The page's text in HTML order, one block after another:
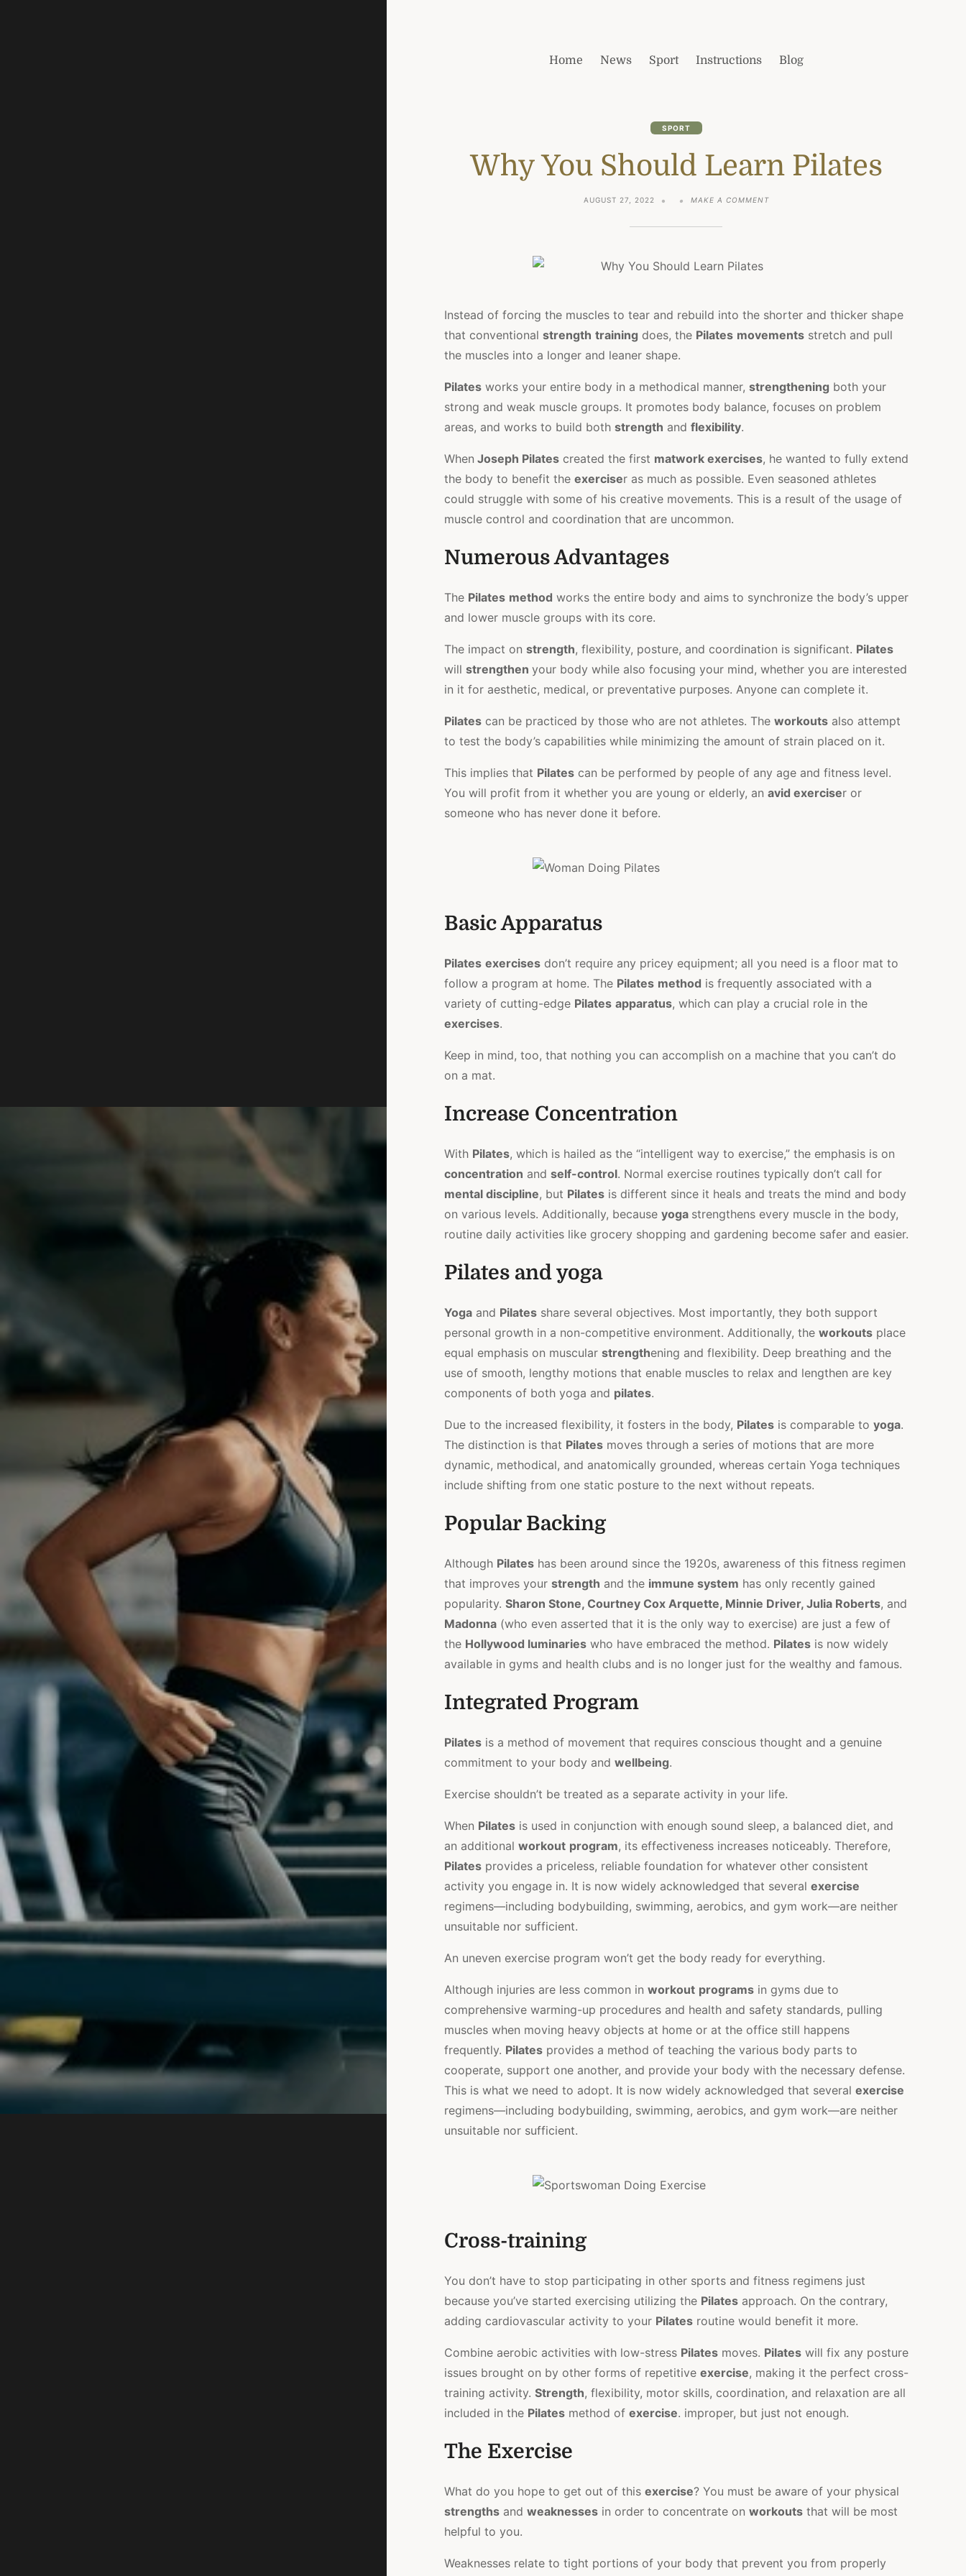
Home News Sport Instructions Blog
SPORT
Why You Should Learn Pilates
AUGUST 27, 2022 MAKE A COMMENTON
Instead of forcing the muscles to tear and rebuild into the shorter and thicker shape
that conventional strength training does, the Pilates movementsstretch and pull
the muscles into a longer and leaner shape.
Pilatesworks your entire body in a methodical manner, strengthening both your
strong and weak muscle groups. It promotes body balance, focuses on problem
areas, and works to build both strength and flexibility.
When Joseph Pilatescreated the first matwork exercises, he wanted to fully extend
the body to benefit the exerciser as much as possible. Even seasoned athletes
could struggle with some of his creative movements. This is a result of the usage of
muscle control and coordination that are uncommon.
Numerous Advantages
The Pilates method works the entire body and aims to synchronize the body’s upper
and lower muscle groups with its core.
The impact on strength, flexibility, posture, and coordination is significant. Pilates
will strengthen your body while also focusing your mind, whether you are interested
in it for aesthetic, medical, or preventative purposes. Anyone can complete it.
Pilatescan be practiced by those who are not athletes. The workoutsalso attempt
to test the body’s capabilities while minimizing the amount of strain placed on it.
This implies that Pilatescan be performed by people of any age and fitness level.
You will profit from it whether you are young or elderly, an avid exerciser or
someone who has never done it before.
Basic Apparatus
Pilates exercisesdon’t require any pricey equipment; all you need is a floor mat to
follow a program at home. The Pilates method is frequently associated with a
variety of cutting-edge Pilates apparatus, which can play a crucial role in the
exercises.
Keep in mind, too, that nothing you can accomplish on a machine that you can’t do
on a mat.
Increase Concentration
With Pilates, which is hailed as the “intelligent way to exercise,” the emphasis is on
concentration and self-control. Normal exercise routines typically don’t call for
mental discipline, but Pilatesis different since it heals and treats the mind and body
on various levels. Additionally, because yoga strengthens every muscle in the body,
routine daily activities like grocery shopping and gardening become safer and easier.
Pilates and yoga
Yogaand Pilatesshare several objectives. Most importantly, they both support
personal growth in a non-competitive environment. Additionally, the workoutsplace
equal emphasis on muscular strengthening and flexibility. Deep breathing and the
use of smooth, lengthy motions that enable muscles to relax and lengthen are key
components of both yoga and pilates.
Due to the increased flexibility, it fosters in the body, Pilatesis comparable to yoga.
The distinction is that Pilatesmoves through a series of motions that are more
dynamic, methodical, and anatomically grounded, whereas certain Yoga techniques
include shifting from one static posture to the next without repeats.
Popular Backing
Although Pilateshas been around since the 1920s, awareness of this fitness regimen
that improves your strength and the immune system has only recently gained
popularity. Sharon Stone, Courtney Cox Arquette, Minnie Driver, Julia Roberts, and
Madonna(who even asserted that it is the only way to exercise) are just a few of
the Hollywood luminarieswho have embraced the method. Pilatesis now widely
available in gyms and health clubs and is no longer just for the wealthy and famous.
Integrated Program
Pilatesis a method of movement that requires conscious thought and a genuine
commitment to your body and wellbeing.
Exercise shouldn’t be treated as a separate activity in your life.
When Pilatesis used in conjunction with enough sound sleep, a balanced diet, and
an additional workout program, its effectiveness increases noticeably. Therefore,
Pilatesprovides a priceless, reliable foundation for whatever other consistent
activity you engage in. It is now widely acknowledged that several exercise
regimens—including bodybuilding, swimming, aerobics, and gym work—are neither
unsuitable nor sufficient.
An uneven exercise program won’t get the body ready for everything.
Although injuries are less common in workout programsin gyms due to
comprehensive warming-up procedures and health and safety standards, pulling
muscles when moving heavy objects at home or at the office still happens
frequently. Pilatesprovides a method of teaching the various body parts to
cooperate, support one another, and provide your body with the necessary defense.
This is what we need to adopt. It is now widely acknowledged that several exercise
regimens—including bodybuilding, swimming, aerobics, and gym work—are neither
unsuitable nor sufficient.
Cross-training
You don’t have to stop participating in other sports and fitness regimens just
because you’ve started exercising utilizing the Pilatesapproach. On the contrary,
adding cardiovascular activity to your Pilatesroutine would benefit it more.
Combine aerobic activities with low-stress Pilatesmoves. Pilateswill fix any posture
issues brought on by other forms of repetitive exercise, making it the perfect cross-
training activity. Strength, flexibility, motor skills, coordination, and relaxation are all
included in the Pilatesmethod of exercise. improper, but just not enough.
The Exercise
What do you hope to get out of this exercise? You must be aware of your physical
strengthsand weaknessesin order to concentrate on workoutsthat will be most
helpful to you.
Weaknesses relate to tight portions of your body that prevent you from properly